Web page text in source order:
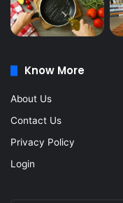
Know More
About Us
Contact Us
Privacy Policy
Login